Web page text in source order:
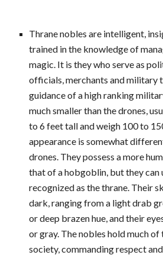
Thrane nobles are intelligent,
trained in the knowledge of
magic. It is they who serve as
officials, merchants and military
guidance of a high ranking
much smaller than the drones,
to 6 feet tall and weigh 100 to
appearance is somewhat
drones. They possess a more
that of a hobgoblin, but they
recognized as the thrane. Their
dark, ranging from a light drab
or deep brazen hue, and their
or gray. The nobles hold much
society, commanding respect